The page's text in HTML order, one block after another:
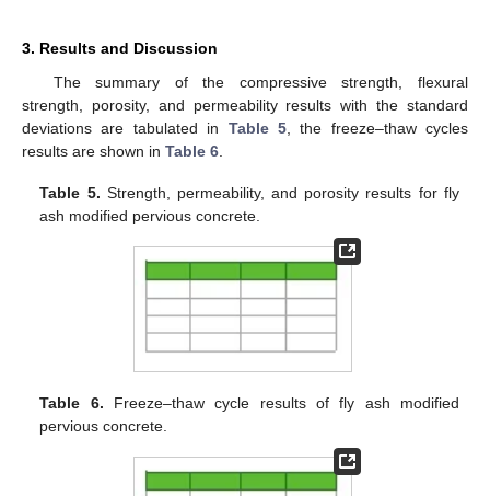
3. Results and Discussion
The summary of the compressive strength, flexural
strength, porosity, and permeability results with the standard
deviations are tabulated in Table 5, the freeze–thaw cycles
results are shown in Table 6
Table 5. Strength, permeability, and porosity results for fly
ash modified pervious concrete.
Table 6. Freeze–thaw cycle results of fly ash modified
pervious concrete.